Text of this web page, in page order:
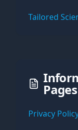
Pages
Privacy